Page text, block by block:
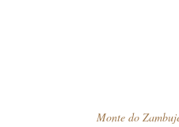
Monte do